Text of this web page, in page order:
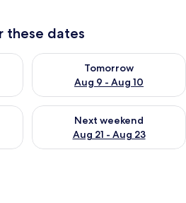
these dates
Aug 8 - Aug 9
Tomorrow
Aug 9 - Aug 10
Check availability for
Aug 14 - Aug 16
Next weekend
Aug 21 - Aug 23
Check availability for next